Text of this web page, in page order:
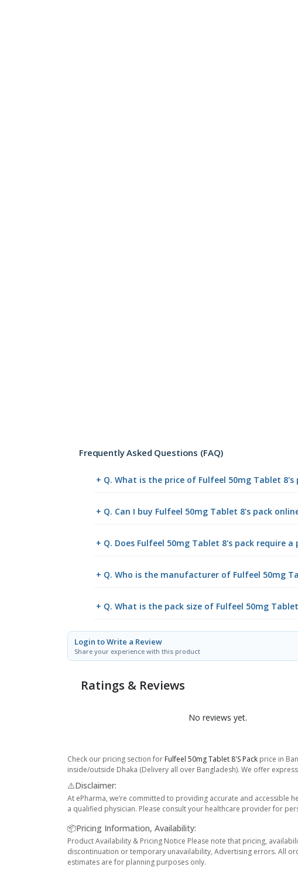
Frequently Asked Questions (FAQ)
+ Q. What is the price of Fulfeel 50mg Tablet 8's
+ Q. Can I buy Fulfeel 50mg Tablet 8's pack
+ Q. Does Fulfeel 50mg Tablet 8's pack require a
+ Q. Who is the manufacturer of Fulfeel 50mg
+ Q. What is the pack size of Fulfeel 50mg
Login to Write a Review
Share your experience with this product
Ratings & Reviews
No reviews yet.
Check our pricing section for Fulfeel 50mg Tablet 8's Pack price in
inside/outside Dhaka (Delivery all over Bangladesh). We offer
⚠️Disclaimer:
At ePharma, we’re committed to providing accurate and
a qualified physician. Please consult your healthcare provider for
📦Pricing Information, Availability:
Product Availability & Pricing Notice Please note that pricing,
discontinuation or temporary unavailability, Advertising errors. All
estimates are for planning purposes only.